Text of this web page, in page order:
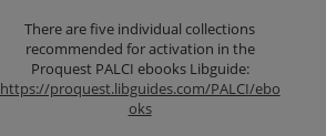
There are five individual collections
recommended for activation in the
Proquest PALCI ebooks Libguide:
https://proquest.libguides.com/PALCI/ebo
oks